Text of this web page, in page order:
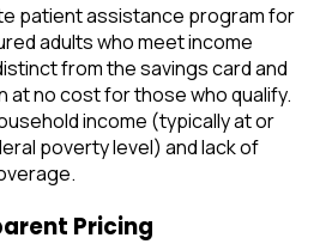
patient assistance program for
adults who meet income
from the savings card and
at no cost for those who qualify.
income (typically at or
poverty level) and lack of
Pricing